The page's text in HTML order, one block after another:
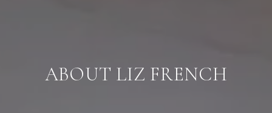
ABOUT LIZ FRENCH